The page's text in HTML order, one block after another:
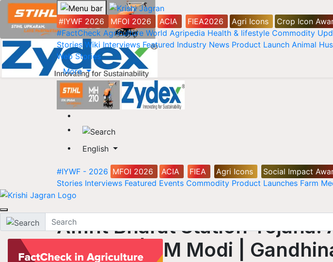
#IYWF 2026 MFOI 2026 ACIA FIEA2026 Agri Icons Crop Icon
#FactCheck Agriculture World Agripedia Health & lifestyle Commodity
Stories Wiki Interviews Featured Industry News Product Launch Animal
Web Stories
More
English
#IYWF - 2026 MFOI 2026 ACIA FIEA Agri Icons Social Impact
Stories Interviews Featured Events Commodity Product Launches Farm
Amrit Bharat Station Yojana:
Scheme | PM Modi |